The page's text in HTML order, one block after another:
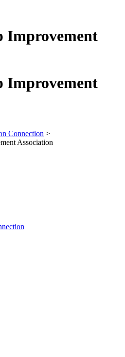
Improvement
Improvement
Connection >
Association